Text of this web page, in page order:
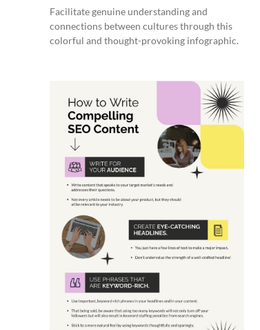
- Infographic
Facilitate genuine understanding and
connections between cultures through this
colorful and thought-provoking infographic.